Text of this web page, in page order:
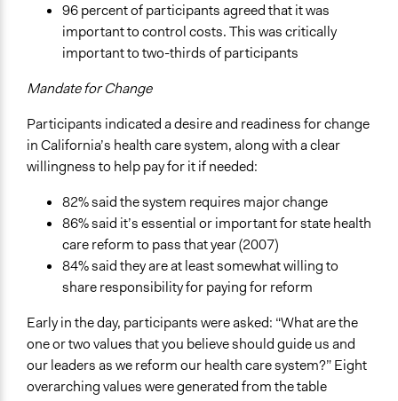
96 percent of participants agreed that it was
important to control costs. This was critically
important to two-thirds of participants
Mandate for Change
Participants indicated a desire and readiness for change
in California’s health care system, along with a clear
willingness to help pay for it if needed:
82% said the system requires major change
86% said it’s essential or important for state health
care reform to pass that year (2007)
84% said they are at least somewhat willing to
share responsibility for paying for reform
Early in the day, participants were asked: “What are the
one or two values that you believe should guide us and
our leaders as we reform our health care system?” Eight
overarching values were generated from the table